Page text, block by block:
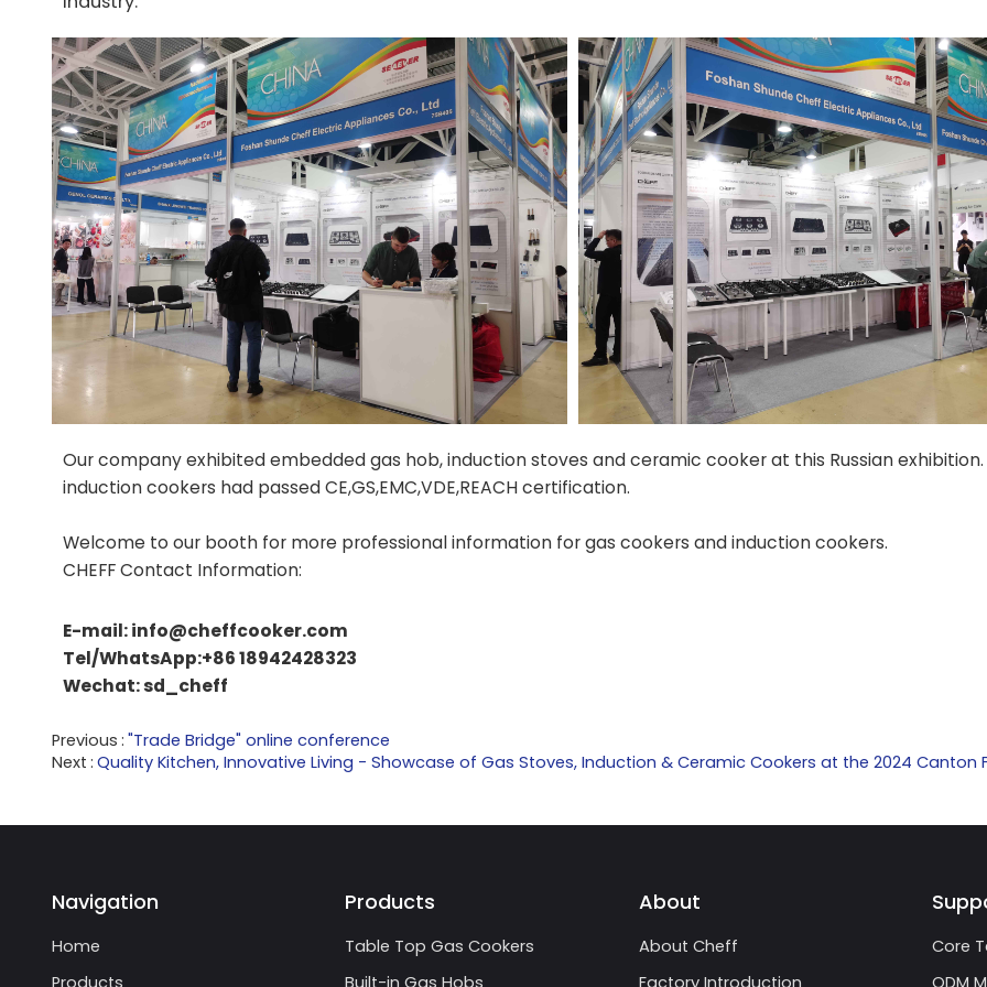
Our company exhibited embedded gas hob, induction stoves and ceramic cooker at this Russian exhibition.
induction cookers had passed CE,GS,EMC,VDE,REACH certification.
Welcome to our booth for more professional information for gas cookers and induction cookers.
CHEFF Contact Information:
E-mail: info@cheffcooker.com
Tel/WhatsApp:+86 18942428323
Wechat: sd_cheff
Previous "Trade Bridge" online conference
Next Quality Kitchen, Innovative Living - Showcase of Gas Stoves, Induction & Ceramic Cookers at the 2024 Canton
Navigation
Home
Products
Table Top Gas Cookers
About
About Cheff
Core